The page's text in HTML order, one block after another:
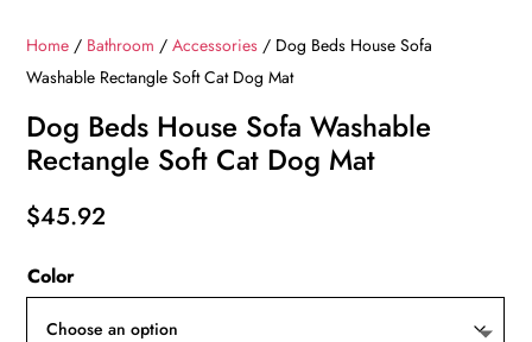
Home / Bathroom /Accessories / Dog Beds House Sofa
Washable Rectangle Soft Cat Dog Mat
Dog Beds House Sofa Washable
Rectangle Soft Cat Dog Mat
$45.92
Color